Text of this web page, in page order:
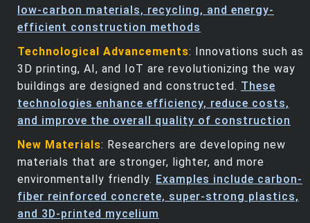
low-carbon materials, recycling, and energy-
efficient construction methods
Technological Advancements: Innovations such as
3D printing, AI, and IoT are revolutionizing the way
buildings are designed and constructed. These
technologies enhance efficiency, reduce costs,
and improve the overall quality of construction
New Materials: Researchers are developing new
materials that are stronger, lighter, and more
environmentally friendly. Examples include carbon-
fiber reinforced concrete, super-strong plastics,
and 3D-printed mycelium